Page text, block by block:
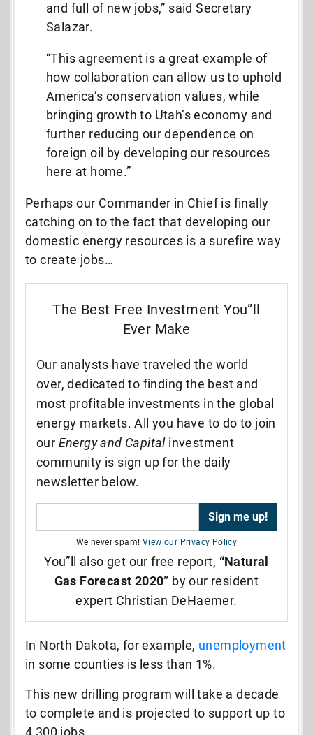
and full of new jobs,” said Secretary
Salazar.
“This agreement is a great example of
how collaboration can allow us to uphold
America’s conservation values, while
bringing growth to Utah’s economy and
further reducing our dependence on
foreign oil by developing our resources
here at home.”
Perhaps our Commander in Chief is finally
catching on to the fact that developing our
domestic energy resources is a surefire way
to create jobs…
The Best Free Investment You”ll
Ever Make
Our analysts have traveled the world
over, dedicated to finding the best and
most profitable investments in the global
energy markets. All you have to do to join
our Energy and Capitalinvestment
community is sign up for the daily
newsletter below.
We never spam! View our Privacy Policy
You”ll also get our free report, “Natural
Gas Forecast 2020” by our resident
expert Christian DeHaemer.
In North Dakota, for example, unemployment
in some counties is less than 1%.
This new drilling program will take a decade
to complete and is projected to support up to
4,300 jobs.